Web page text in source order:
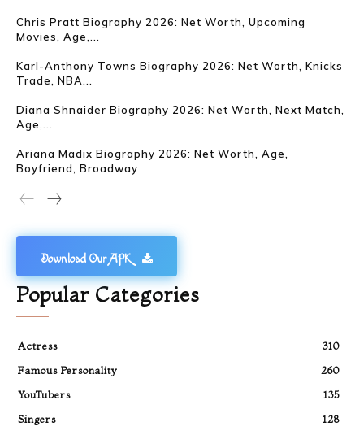
Chris Pratt Biography 2026: Net Worth, Upcoming
Movies, Age,...
Karl-Anthony Towns Biography 2026: Net Worth, Knicks
Trade, NBA...
Diana Shnaider Biography 2026: Net Worth, Next Match,
Age,...
Ariana Madix Biography 2026: Net Worth, Age,
Boyfriend, Broadway
Download Our APK
Popular Categories
Actress
310
Famous Personality
260
YouTubers
135
Singers
128